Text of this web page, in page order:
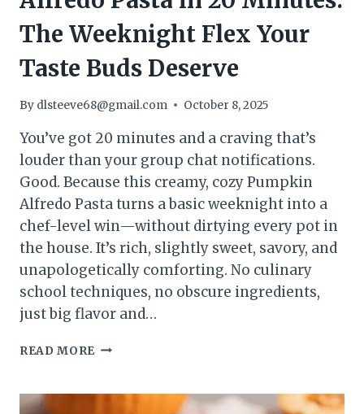
The Weeknight Flex Your
Taste Buds Deserve
By dlsteeve68@gmail.com October 8, 2025
You’ve got 20 minutes and a craving that’s
louder than your group chat notifications.
Good. Because this creamy, cozy Pumpkin
Alfredo Pasta turns a basic weeknight into a
chef-level win—without dirtying every pot in
the house. It’s rich, slightly sweet, savory, and
unapologetically comforting. No culinary
school techniques, no obscure ingredients,
just big flavor and…
READ MORE HOW
PUMPKIN